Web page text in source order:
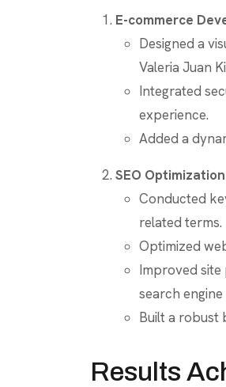
E-commerce
Designed a
Valeria Juan
Integrated
experience.
Added a
SEO
Conducted
related terms.
Optimized
Improved site
search
Built a robust
Results